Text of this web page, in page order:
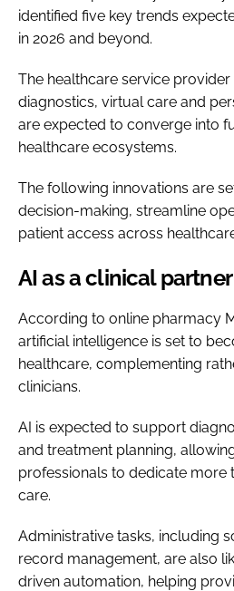
identified five key trends
in 2026 and beyond.
The healthcare service
diagnostics, virtual care and
are expected to converge into
healthcare ecosystems.
The following innovations are
decision-making, streamline
patient access across
AI as a clinical partner
According to online pharmacy
artificial intelligence is set to
healthcare, complementing
clinicians.
AI is expected to support
and treatment planning,
professionals to dedicate more
care.
Administrative tasks, including
record management, are also
driven automation, helping